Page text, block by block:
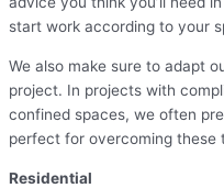
start work according to your
We also make sure to adapt
project. In projects with
confined spaces, we often
perfect for overcoming these
Residential